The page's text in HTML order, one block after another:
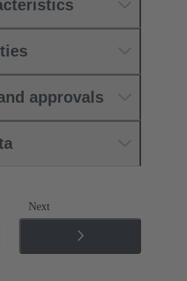
approvals
Next